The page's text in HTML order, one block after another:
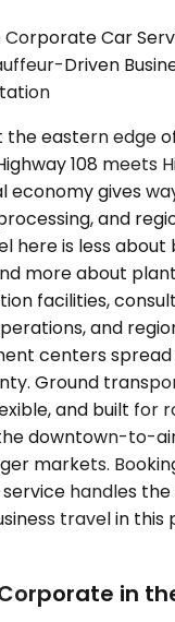
Corporate Car
Driven
the eastern edge
108 meets
economy gives
and
here is less
more about
facilities,
and
centers
Ground
and built for
downtown-to-
markets.
handles the
travel in
in